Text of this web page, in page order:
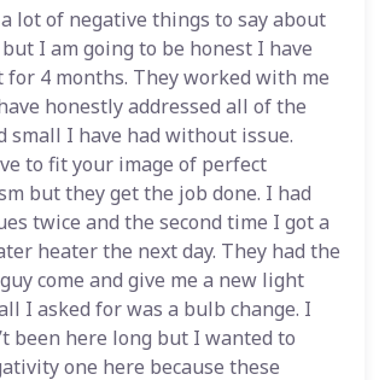
lot of negative things to say about
I am going to be honest I have
for 4 months. They worked with me
honestly addressed all of the
small I have had without issue.
to fit your image of perfect
but they get the job done. I had
twice and the second time I got a
heater the next day. They had the
come and give me a new light
I asked for was a bulb change. I
been here long but I wanted to
one here because these